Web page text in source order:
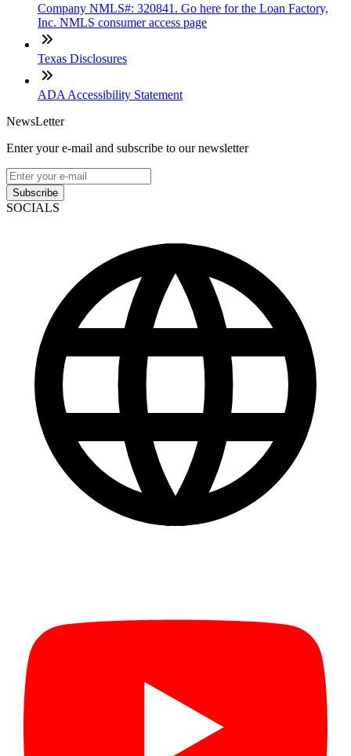
Company NMLS#: 320841. Go here for the Loan Factory,
Inc. NMLS consumer access page
Texas Disclosures
ADA Accessibility Statement
NewsLetter
Enter your e-mail and subscribe to our newsletter
Subscribe
SOCIALS